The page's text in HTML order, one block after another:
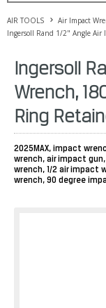
AIR TOOLS
Air Impact
Ingersoll Rand 1/2" Angle Air
Ingersoll
Wrench,
Ring
2025MAX, impact
wrench, air impact
wrench, 1/2 air impact
wrench, 90 degree